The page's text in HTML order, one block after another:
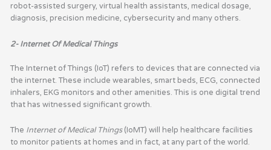
robot-assisted surgery, virtual health assistants, medical dosage,
diagnosis, precision medicine, cybersecurity and many others.
2- Internet Of Medical Things
The Internet of Things (IoT) refers to devices that are connected via
the internet. These include wearables, smart beds, ECG, connected
inhalers, EKG monitors and other amenities. This is one digital trend
that has witnessed significant growth.
The Internet of Medical Things(IoMT) will help healthcare facilities
to monitor patients at homes and in fact, at any part of the world.